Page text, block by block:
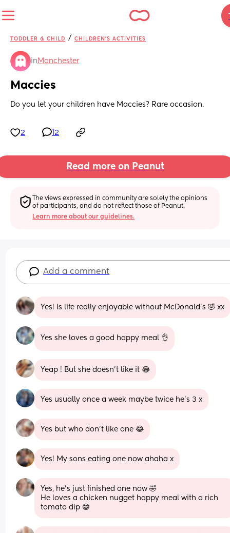
TODDLER & CHILD / CHILDREN'S ACTIVITIES
in Manchester
Maccies
Do you let your children have Maccies? Rare occasion.
2 12
Read more on Peanut
The views expressed in community are solely the opinions
of participants, and do not reflect those of Peanut.
Learn more about our guidelines.
Add a comment
Yes! Is life really enjoyable without McDonald’s 🤣 xx
Yes she loves a good happy meal 👌
Yeap ! But she doesn’t like it 😂
Yes usually once a week maybe twice he’s 3 x
Yes but who don’t like one 😂
Yes! My sons eating one now ahaha x
Yes, he's just finished one now 🤣
He loves a chicken nugget happy meal with a rich
tomato dip 😁